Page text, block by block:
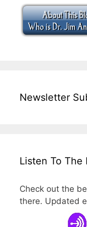
Newsletter
Listen To The
Check out the
there. Updated